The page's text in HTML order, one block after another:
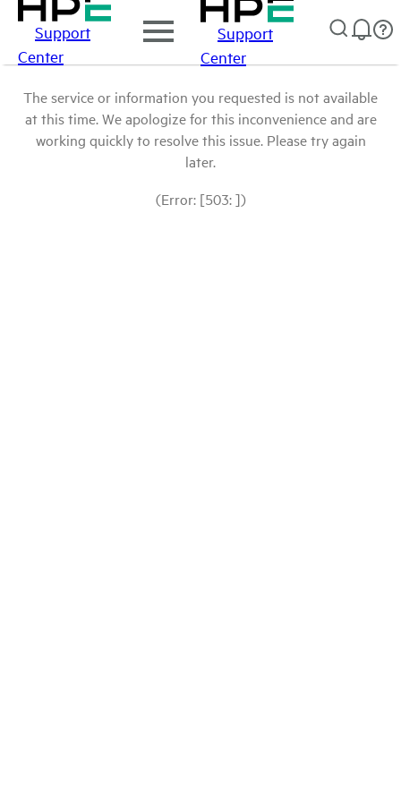
Support
Center
Support
Center
The service or information you requested is not available
at this time. We apologize for this inconvenience and are
working quickly to resolve this issue. Please try again
later.
(Error: [503: ])